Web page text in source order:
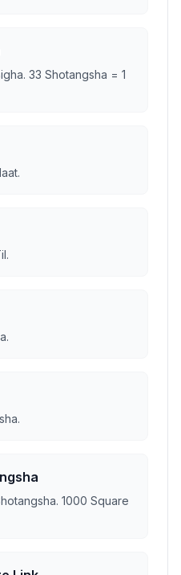
33 Shotangsha = 1
1000 Square